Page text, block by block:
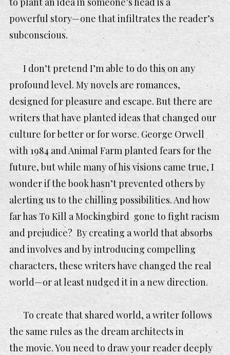
powerful story—one that infiltrates the reader’s
subconscious.
I don’t pretend I’m able to do this on any
profound level. My novels are romances,
designed for pleasure and escape. But there are
writers that have planted ideas that changed our
culture for better or for worse. George Orwell
with 1984 and Animal Farm planted fears for the
future, but while many of his visions came true, I
wonder if the book hasn’t prevented others by
alerting us to the chilling possibilities. And how
far has To Kill a Mockingbird gone to fight racism
and prejudice? By creating a world that absorbs
and involves and by introducing compelling
characters, these writers have changed the real
world—or at least nudged it in a new direction.
To create that shared world, a writer follows
the same rules as the dream architects in
the movie. You need to draw your reader deeply